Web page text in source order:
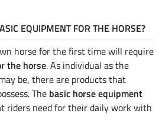
EQUIPMENT FOR THE HORSE?
horse for the first time will require
the horse. As individual as the
be, there are products that
The basic horse equipment
riders need for their daily work with